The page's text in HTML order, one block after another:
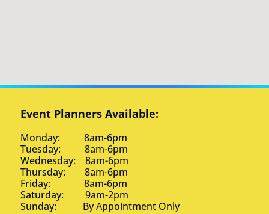
Event Planners Available:
Monday: 8am-6pm
Tuesday: 8am-6pm
Wednesday: 8am-6pm
Thursday: 8am-6pm
Friday: 8am-6pm
Saturday: 9am-2pm
Sunday: By Appointment Only